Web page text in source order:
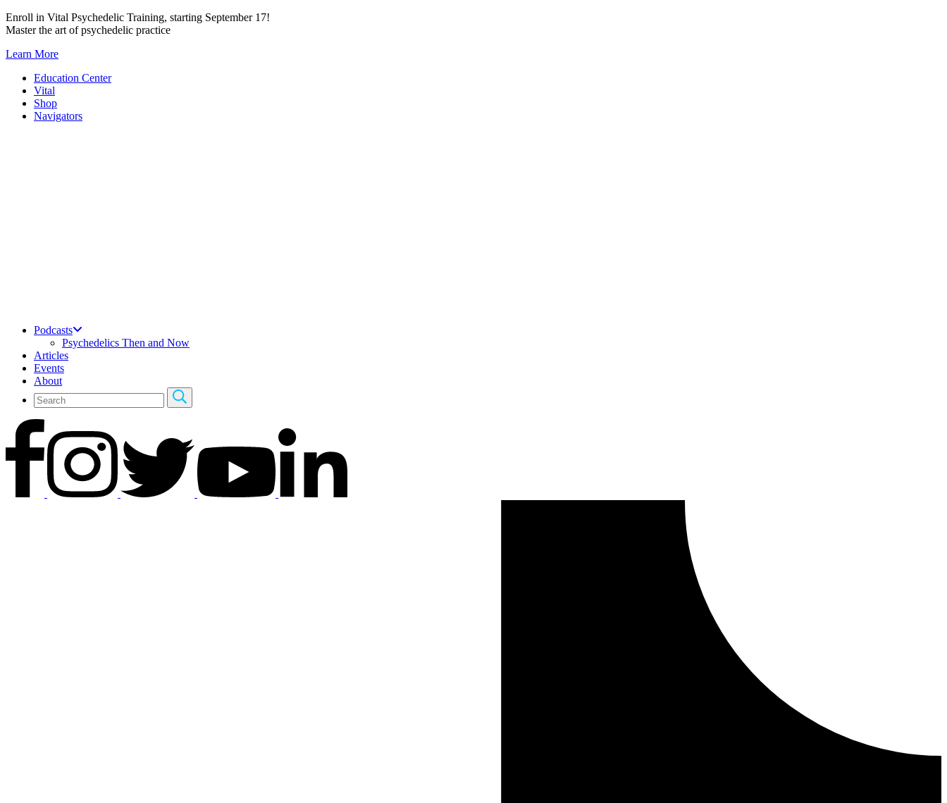
Skip
to
Enroll in Vital Psychedelic Training, starting September 17!
Master the art of psychedelic practice
Learn More
Education Center
Vital
Shop
Navigators
Podcasts
Psychedelics Then and Now
Articles
Events
About